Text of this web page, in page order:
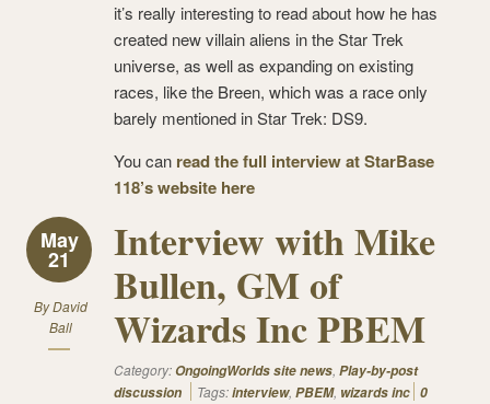
it’s really interesting to read about how he has
created new villain aliens in the Star Trek
universe, as well as expanding on existing
races, like the Breen, which was a race only
barely mentioned in Star Trek: DS9.
You can read the full interview at StarBase
118’s website here
May
21
ByDavid
Ball
Interview with Mike
Bullen, GM of
Wizards Inc PBEM
Category:OngoingWorlds site news, Play-by-post
discussion
Tags:interview, PBEM, wizards inc 0